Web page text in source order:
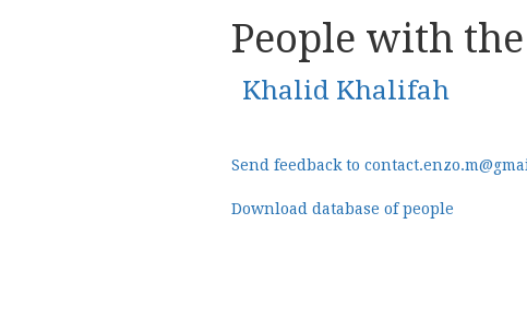
People with
Khalid Khalifah
Send feedback to
Download database of people